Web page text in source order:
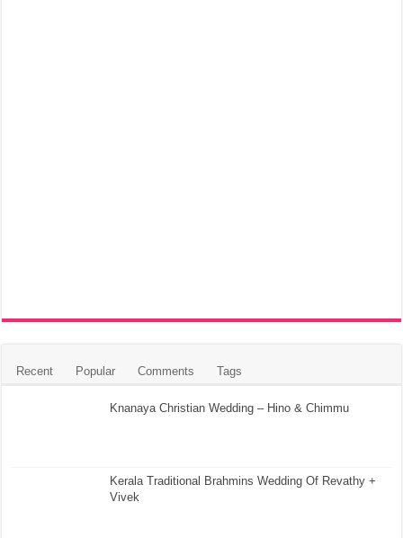
Recent Popular Comments Tags
Knanaya Christian Wedding – Hino & Chimmu
Kerala Traditional Brahmins Wedding Of Revathy +
Vivek